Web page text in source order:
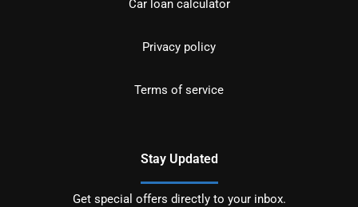
Car loan calculator
Privacy policy
Terms of service
Stay Updated
Get special offers directly to your inbox.